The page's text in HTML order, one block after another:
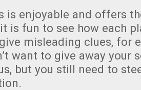
is enjoyable and offers
is fun to see how each
misleading clues, for
want to give away your
but you still need to